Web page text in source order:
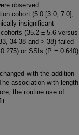
observed.
cohort (5.0 [3.0, 7.0],
insignificant
(35.2 ± 5.6 versus
34-38 and > 38) failed
or SSIs (P = 0.640)
with the addition
association with length
the routine use of